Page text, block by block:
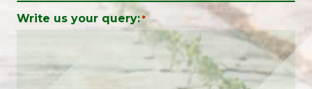
Write us your query: *